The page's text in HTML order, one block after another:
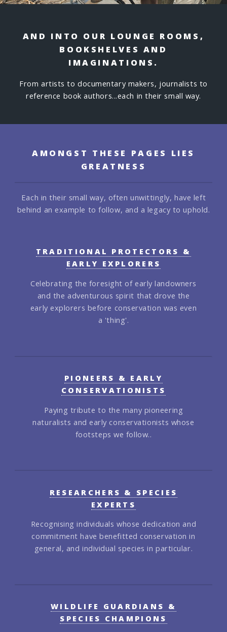
AND INTO OUR LOUNGE ROOMS,
BOOKSHELVES AND
IMAGINATIONS.
From artists to documentary makers, journalists to
reference book authors...each in their small way.
AMONGST THESE PAGES LIES
GREATNESS
Each in their small way, often unwittingly, have left
behind an example to follow, and a legacy to uphold.
TRADITIONAL PROTECTORS &
EARLY EXPLORERS
Celebrating the foresight of early landowners
and the adventurous spirit that drove the
early explorers before conservation was even
a 'thing'.
PIONEERS & EARLY
CONSERVATIONISTS
Paying tribute to the many pioneering
naturalists and early conservationists whose
footsteps we follow..
RESEARCHERS & SPECIES
EXPERTS
Recognising individuals whose dedication and
commitment have benefitted conservation in
general, and individual species in particular.
WILDLIFE GUARDIANS &
SPECIES CHAMPIONS